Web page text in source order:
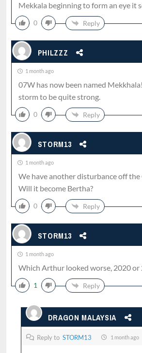
Mekkala beginning to form an eye it
0 Reply
PHILZZZ
1 month ago
07W has now been named
storm to be quite strong.
0 Reply
STORM13
1 month ago
We have another disturbance off the
Will it become Bertha?
0 Reply
STORM13
1 month ago
Which Arthur looked worse, 2020 or
1 Reply
DRAGON MALAYSIA
Reply to STORM13 1 month ago